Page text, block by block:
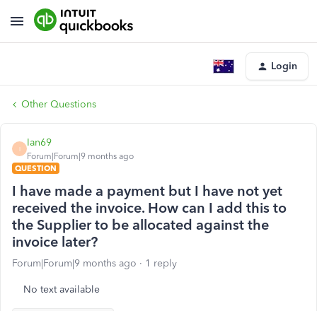
Login
Other Questions
I
Ian69
Forum|Forum|9 months ago
QUESTION
I have made a payment but I have not yet
received the invoice. How can I add this to
the Supplier to be allocated against the
invoice later?
Forum|Forum|9 months ago 1 reply
No text available